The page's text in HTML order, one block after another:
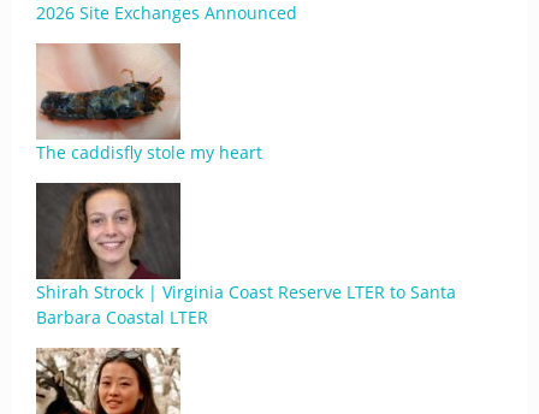
2026 Site Exchanges Announced
The caddisfly stole my heart
Shirah Strock | Virginia Coast Reserve LTER to Santa
Barbara Coastal LTER